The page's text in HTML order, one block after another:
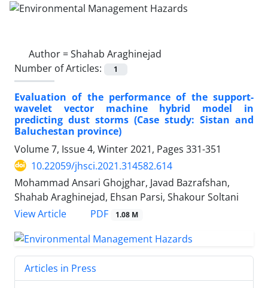
Author =Shahab Araghinejad
Number of Articles:
1
Evaluation of the performance of the support-
wavelet vector machine hybrid model in
predicting dust storms (Case study: Sistan and
Baluchestan province)
Volume 7, Issue 4, Winter 2021, Pages 331-351
10.22059/jhsci.2021.314582.614
Mohammad Ansari Ghojghar, Javad Bazrafshan,
Shahab Araghinejad, Ehsan Parsi, Shakour Soltani
View Article
PDF 1.08 M
Articles in Press